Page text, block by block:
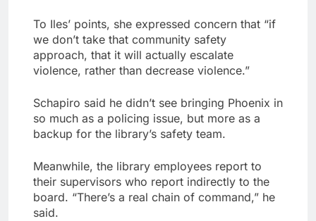
To Iles’ points, she expressed concern that “if
we don’t take that community safety
approach, that it will actually escalate
violence, rather than decrease violence.”
Schapiro said he didn’t see bringing Phoenix in
so much as a policing issue, but more as a
backup for the library’s safety team.
Meanwhile, the library employees report to
their supervisors who report indirectly to the
board. “There’s a real chain of command,” he
said.